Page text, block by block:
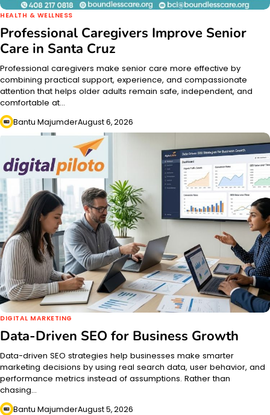
HEALTH & WELLNESS
Professional Caregivers Improve Senior
Care in Santa Cruz
Professional caregivers make senior care more effective by
combining practical support, experience, and compassionate
attention that helps older adults remain safe, independent, and
comfortable at…
Bantu MajumderAugust 6, 2026
DIGITAL MARKETING
Data-Driven SEO for Business Growth
Data-driven SEO strategies help businesses make smarter
marketing decisions by using real search data, user behavior, and
performance metrics instead of assumptions. Rather than
chasing…
Bantu MajumderAugust 5, 2026